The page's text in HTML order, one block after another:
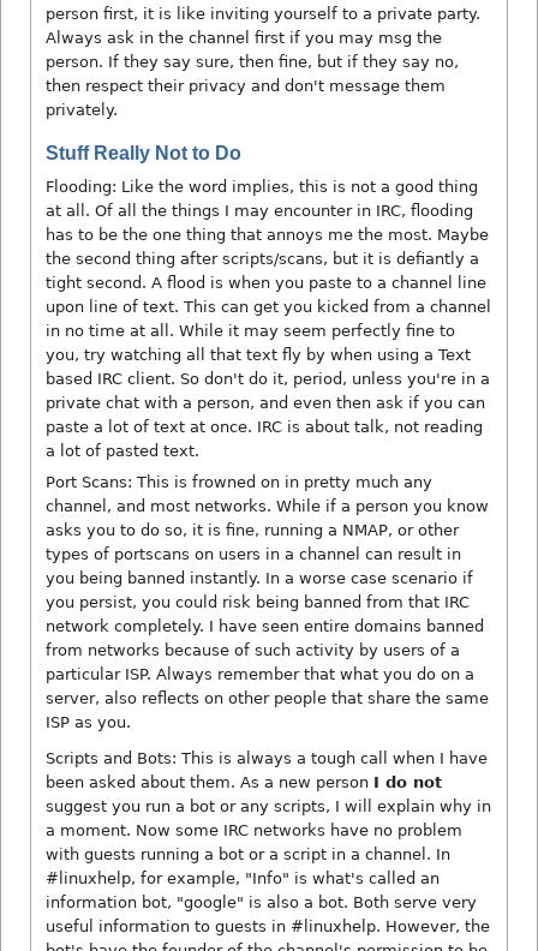
person first, it is like inviting yourself to a private party.
Always ask in the channel first if you may msg the
person. If they say sure, then fine, but if they say no,
then respect their privacy and don't message them
privately.
Stuff Really Not to Do
Flooding: Like the word implies, this is not a good thing
at all. Of all the things I may encounter in IRC, flooding
has to be the one thing that annoys me the most. Maybe
the second thing after scripts/scans, but it is defiantly a
tight second. A flood is when you paste to a channel line
upon line of text. This can get you kicked from a channel
in no time at all. While it may seem perfectly fine to
you, try watching all that text fly by when using a Text
based IRC client. So don't do it, period, unless you're in a
private chat with a person, and even then ask if you can
paste a lot of text at once. IRC is about talk, not reading
a lot of pasted text.
Port Scans: This is frowned on in pretty much any
channel, and most networks. While if a person you know
asks you to do so, it is fine, running a NMAP, or other
types of portscans on users in a channel can result in
you being banned instantly. In a worse case scenario if
you persist, you could risk being banned from that IRC
network completely. I have seen entire domains banned
from networks because of such activity by users of a
particular ISP. Always remember that what you do on a
server, also reflects on other people that share the same
ISP as you.
Scripts and Bots: This is always a tough call when I have
been asked about them. As a new person I do not
suggest you run a bot or any scripts, I will explain why in
a moment. Now some IRC networks have no problem
with guests running a bot or a script in a channel. In
#linuxhelp, for example, "Info" is what's called an
information bot, "google" is also a bot. Both serve very
useful information to guests in #linuxhelp. However, the